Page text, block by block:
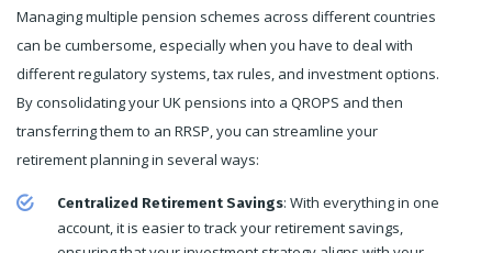
Managing multiple pension schemes across different countries
can be cumbersome, especially when you have to deal with
different regulatory systems, tax rules, and investment options.
By consolidating your UK pensions into a QROPS and then
transferring them to an RRSP, you can streamline your
retirement planning in several ways:
Centralized Retirement Savings: With everything in one
account, it is easier to track your retirement savings,